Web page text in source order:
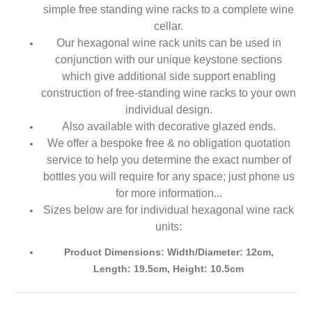
simple free standing wine racks to a complete wine
cellar.
Our hexagonal wine rack units can be used in
conjunction with our unique keystone sections
which give additional side support enabling
construction of free-standing wine racks to your own
individual design.
Also available with decorative glazed ends.
We offer a bespoke free & no obligation quotation
service to help you determine the exact number of
bottles you will require for any space; just phone us
for more information...
Sizes below are for individual hexagonal wine rack
units:
Product Dimensions: Width/Diameter: 12cm,
Length: 19.5cm, Height: 10.5cm